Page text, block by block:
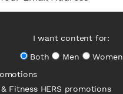
I want content for:
Both
Men
Women
Fitness HERS promotions